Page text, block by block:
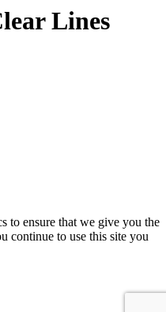
Lines
to ensure that we give you the
continue to use this site you